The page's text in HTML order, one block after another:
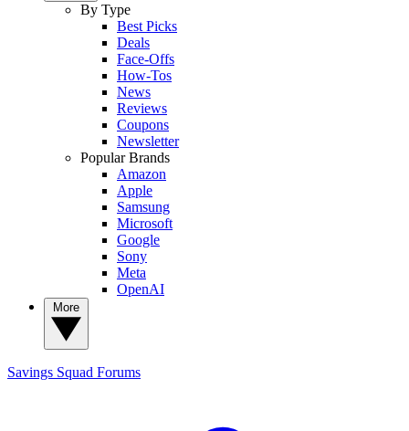
By Type
Best Picks
Deals
Face-Offs
How-Tos
News
Reviews
Coupons
Newsletter
Popular Brands
Amazon
Apple
Samsung
Microsoft
Google
Sony
Meta
OpenAI
Savings Squad Forums